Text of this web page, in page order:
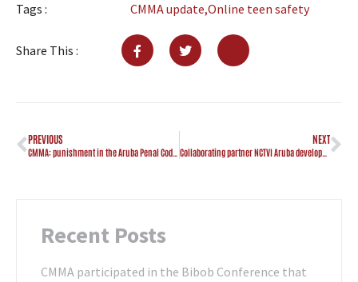
Tags : CMMA update,Online teen safety
Share This :
PREVIOUS
CMMA: punishment in the Aruba Penal Code adjusted
NEXT
Collaborating partner NCTVI Aruba developed awareness clip “Sharenting”
Recent Posts
CMMA participated in the Bibob Conference that